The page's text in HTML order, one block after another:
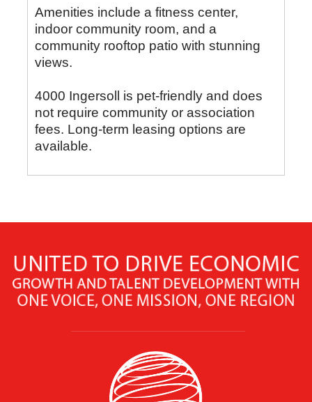
Amenities include a fitness center,
indoor community room, and a
community rooftop patio with stunning
views.
4000 Ingersoll is pet-friendly and does
not require community or association
fees. Long-term leasing options are
available.